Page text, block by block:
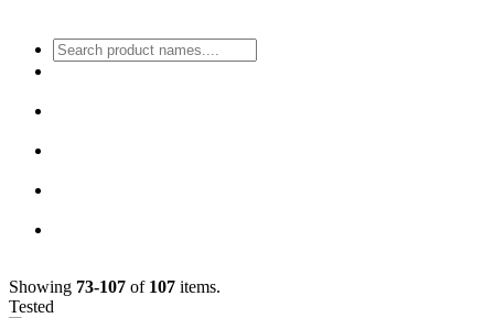
Showing 73-107 of 107 items.
Tested